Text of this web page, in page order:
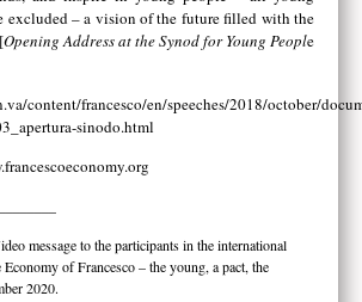
excluded – a vision of the future filled with the
Opening Address at the Synod for Young People
content/francesco/en/speeches/2018/october/
sinodo.html
message to the participants in the international
Economy of Francesco – the young, a pact, the
2020.